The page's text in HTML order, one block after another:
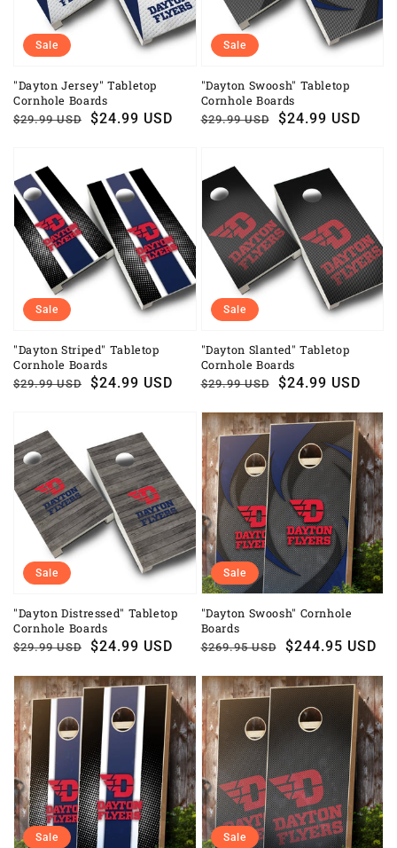
"Dayton Jersey" Tabletop
Cornhole Boards
Regular
$29.99 USD
Sale
$24.99 USD
Sale
"Dayton Swoosh" Tabletop
Cornhole Boards
Regular
$29.99 USD
Sale
$24.99 USD
Sale
"Dayton Striped" Tabletop
Cornhole Boards
Regular
$29.99 USD
Sale
$24.99 USD
Sale
"Dayton Slanted" Tabletop
Cornhole Boards
Regular
$29.99 USD
Sale
$24.99 USD
Sale
"Dayton Distressed" Tabletop
Cornhole Boards
Regular
$29.99 USD
Sale
$24.99 USD
Sale
"Dayton Swoosh" Cornhole
Boards
Regular
$269.95 USD
Sale
$244.95 USD
Sale
Sale Sale